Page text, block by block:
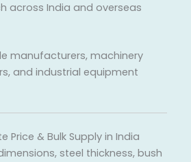
across India and overseas
manufacturers, machinery
and industrial equipment
Price & Bulk Supply in India
steel thickness, bush